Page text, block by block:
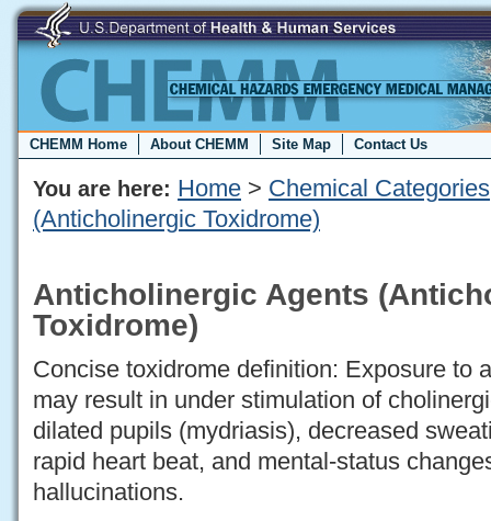
CHEMM Home About CHEMM Site Map Contact Us
You are here: Home > Chemical Categories
(Anticholinergic Toxidrome)
Anticholinergic Agents
Toxidrome)
Concise toxidrome definition: Exposure to
may result in under stimulation of
dilated pupils (mydriasis), decreased
rapid heart beat, and mental-status
hallucinations.